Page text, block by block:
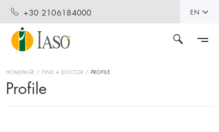
+30 2106184000 EN
HOMEPAGE FIND A DOCTOR PROFILE
Profile